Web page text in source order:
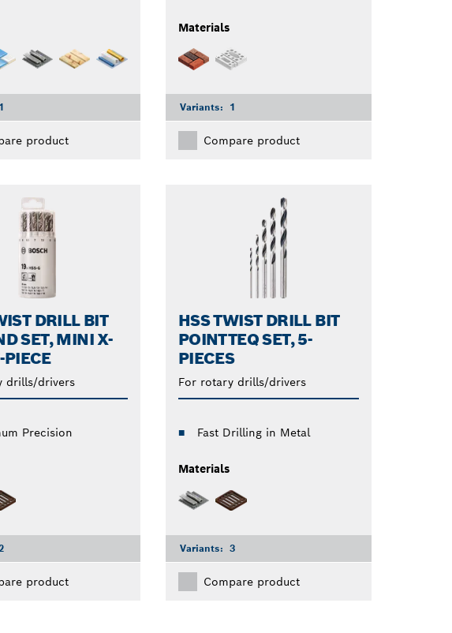
1
product
Materials
Variants: 1
Compare product
DRILL BIT
SET, MINI X-
PIECE
drills/drivers
Precision
product
HSS TWIST DRILL BIT
POINTTEQ SET, 5-
PIECES
For rotary drills/drivers
Fast Drilling in Metal
Materials
Variants: 3
Compare product